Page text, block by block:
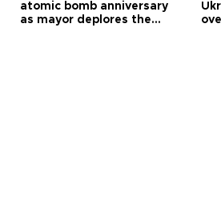
atomic bomb anniversary
as mayor deplores the